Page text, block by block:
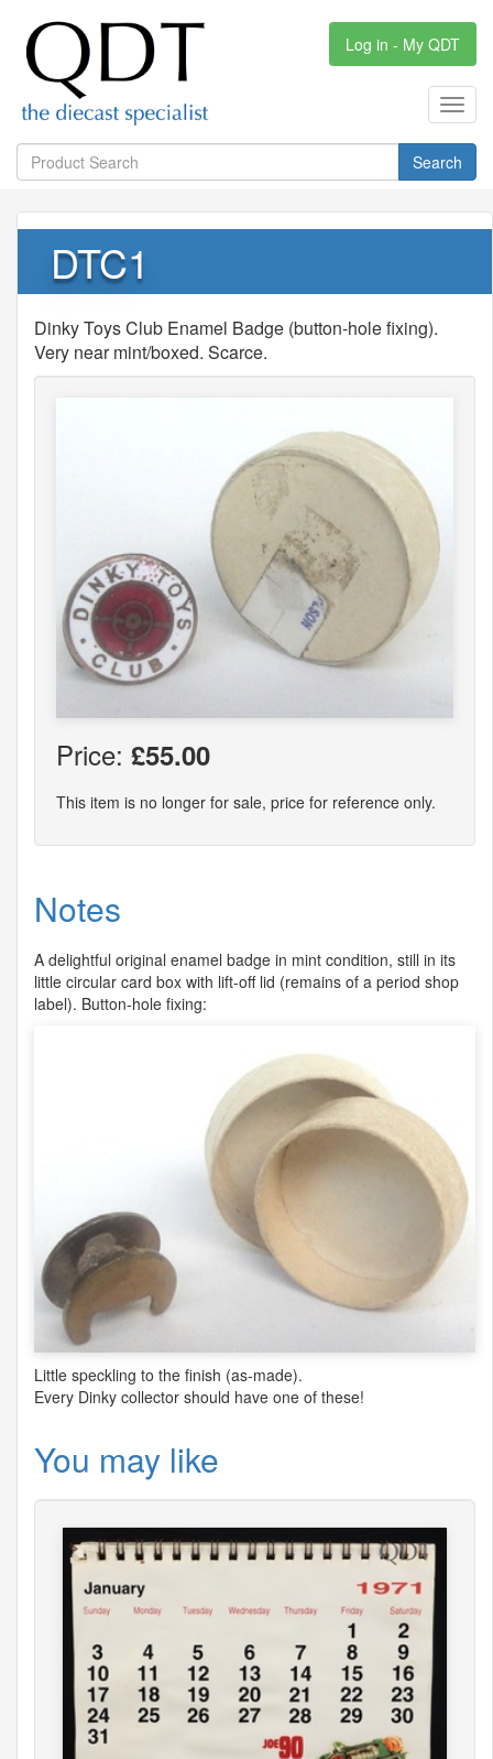
Log in - My QDT
Search
DTC1
Dinky Toys Club Enamel Badge (button-hole fixing).
Very near mint/boxed. Scarce.
Price: £55.00
This item is no longer for sale, price for reference only.
Notes
A delightful original enamel badge in mint condition, still in its
little circular card box with lift-off lid (remains of a period shop
label). Button-hole fixing:
Little speckling to the finish (as-made).
Every Dinky collector should have one of these!
You may like